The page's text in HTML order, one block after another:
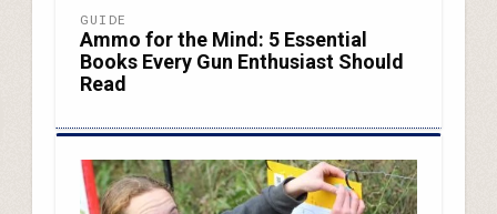
GUIDE
Ammo for the Mind: 5 Essential
Books Every Gun Enthusiast Should
Read